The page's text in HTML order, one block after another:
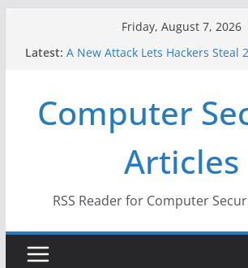
Friday, August 7, 2026
Latest: A New Attack Lets Hackers Steal
Why the F5 Hack Created an
Thousands of Networks
One Republican Now Controls a
US Election Infrastructure
When Face Recognition Doesn’t
Computer
Articles
RSS Reader for Computer